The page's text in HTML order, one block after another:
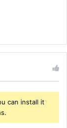
can install it